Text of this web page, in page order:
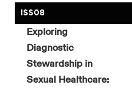
ISS08
Exploring
Diagnostic
Stewardship in
Sexual Healthcare: